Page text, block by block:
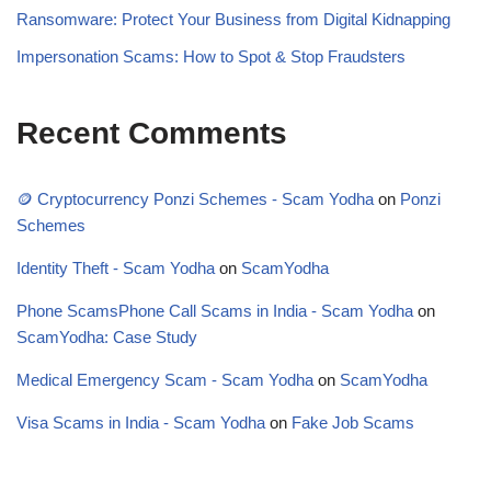
Ransomware: Protect Your Business from Digital Kidnapping
Impersonation Scams: How to Spot & Stop Fraudsters
Recent Comments
🪙 Cryptocurrency Ponzi Schemes - Scam Yodha on Ponzi
Schemes
Identity Theft - Scam Yodha on ScamYodha
Phone ScamsPhone Call Scams in India - Scam Yodha on
ScamYodha: Case Study
Medical Emergency Scam - Scam Yodha on ScamYodha
Visa Scams in India - Scam Yodha on Fake Job Scams